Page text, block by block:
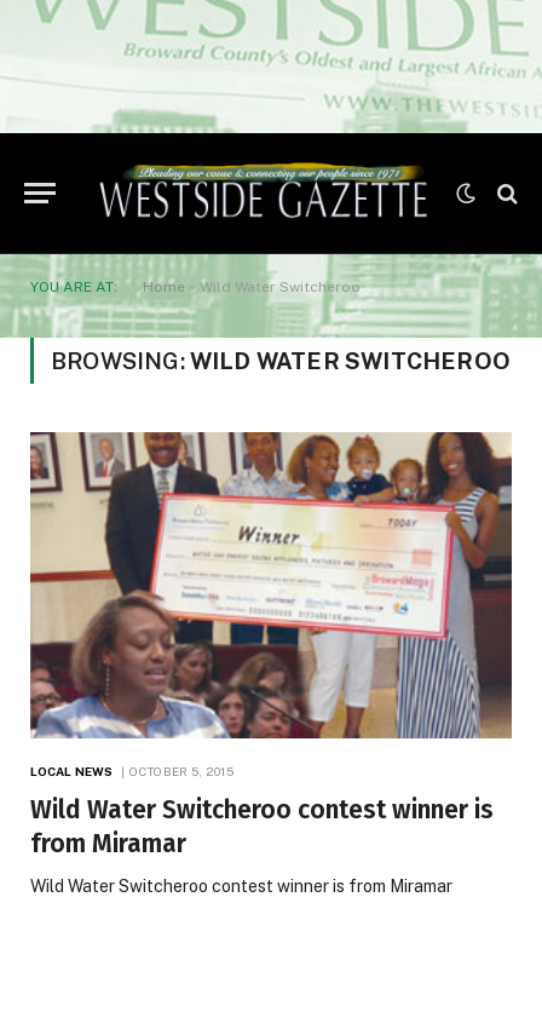
YOU ARE AT: Home » Wild Water Switcheroo
BROWSING:WILD WATER SWITCHEROO
LOCAL NEWS OCTOBER 5, 2015
Wild Water Switcheroo contest winner is
from Miramar
Wild Water Switcheroo contest winner is from Miramar